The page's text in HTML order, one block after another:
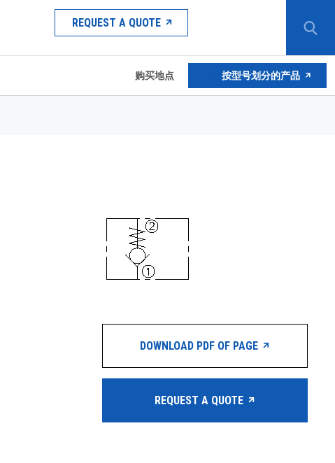
REQUEST A QUOTE
购买地点 按型号划分的产品
DOWNLOAD PDF OF PAGE
REQUEST A QUOTE